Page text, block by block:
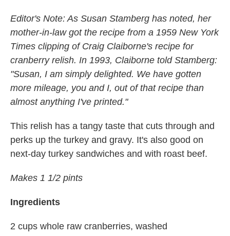
Editor's Note: As Susan Stamberg has noted, her
mother-in-law got the recipe from a 1959 New York
Times clipping of Craig Claiborne's recipe for
cranberry relish. In 1993, Claiborne told Stamberg:
"Susan, I am simply delighted. We have gotten
more mileage, you and I, out of that recipe than
almost anything I've printed."
This relish has a tangy taste that cuts through and
perks up the turkey and gravy. It's also good on
next-day turkey sandwiches and with roast beef.
Makes 1 1/2 pints
Ingredients
2 cups whole raw cranberries, washed